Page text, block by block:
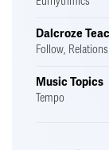
Dalcroze
Follow,
Music Topics
Tempo